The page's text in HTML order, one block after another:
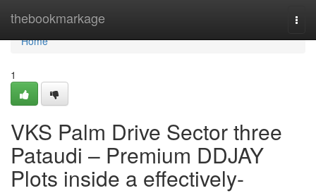
thebookmarkage
Home
Home
1
VKS Palm Drive Sector three
Pataudi – Premium DDJAY
Plots inside a effectively-